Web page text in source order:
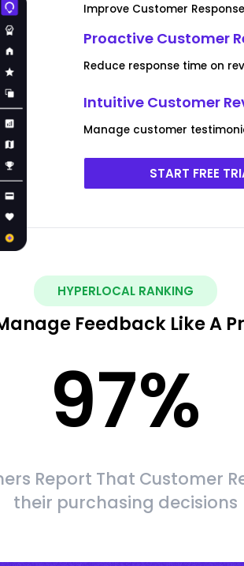
Improve Customer
Proactive Customer
Reduce response time on
Intuitive Customer
Manage customer
START FREE
HYPERLOCAL RANKING
Feedback Like A
97%
Report That Customer
their purchasing decisions